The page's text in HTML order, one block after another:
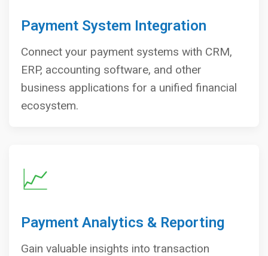
Payment System Integration
Connect your payment systems with CRM,
ERP, accounting software, and other
business applications for a unified financial
ecosystem.
📈
Payment Analytics & Reporting
Gain valuable insights into transaction